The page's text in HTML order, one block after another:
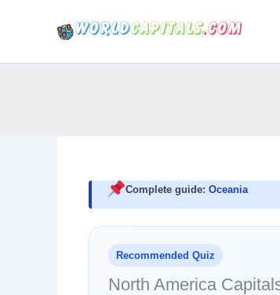
Complete guide: Oceania
Recommended Quiz
North America